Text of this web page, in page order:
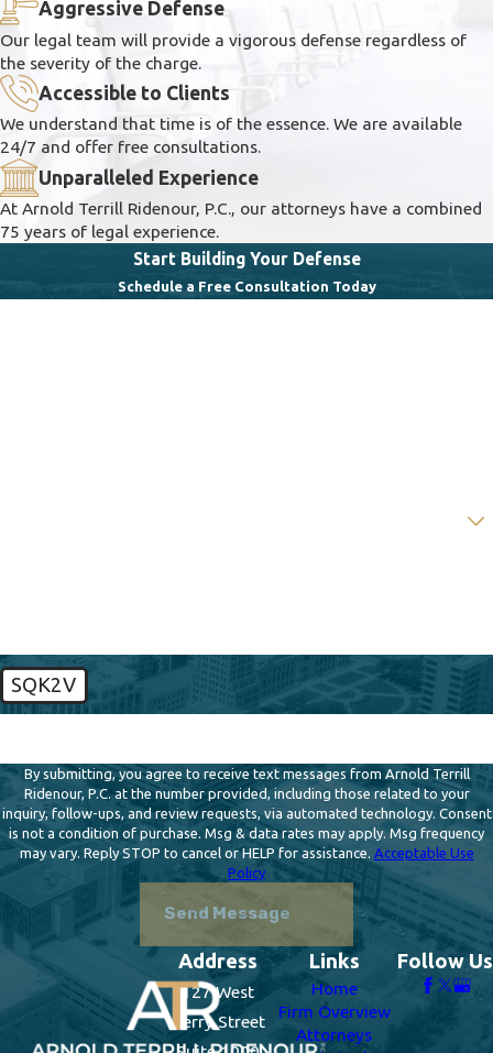
Aggressive Defense
Our legal team will provide a vigorous defense regardless of
the severity of the charge.
Accessible to Clients
We understand that time is of the essence. We are available
24/7 and offer free consultations.
Unparalleled Experience
At Arnold Terrill Ridenour, P.C., our attorneys have a combined
75 years of legal experience.
Start Building Your Defense
Schedule a Free Consultation Today
SQK2V
By submitting, you agree to receive text messages from Arnold Terrill
Ridenour, P.C. at the number provided, including those related to your
inquiry, follow-ups, and review requests, via automated technology. Consent
is not a condition of purchase. Msg & data rates may apply. Msg frequency
may vary. Reply STOP to cancel or HELP for assistance. Acceptable Use
Policy
Send Message
Address
127 West
Berry Street
Links
Home
Firm Overview
Attorneys
Follow Us